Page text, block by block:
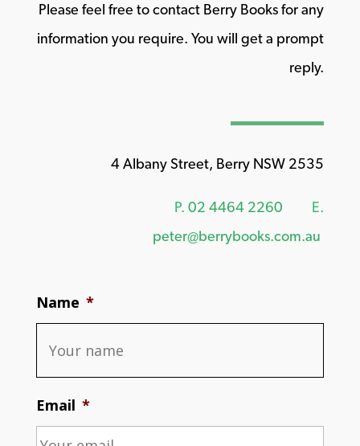
Please feel free to contact Berry Books for any
information you require. You will get a prompt
reply.
4 Albany Street, Berry NSW 2535
P. 02 4464 2260
E.
peter@berrybooks.com.au
Name *
Email *